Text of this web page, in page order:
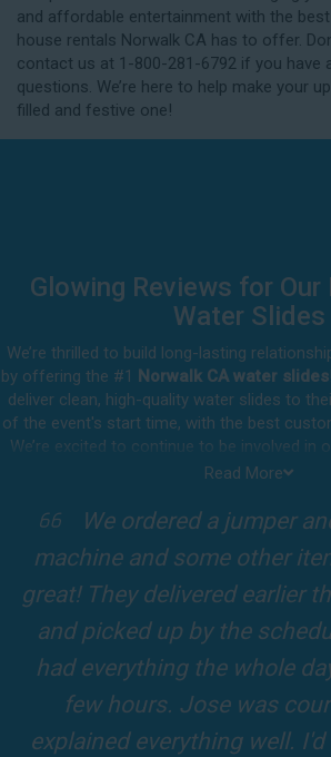
water slide rentals near me Norwalk
drop-off window that works for you.
the teardown and pickup.
for up to one year after the original
amount of your original deposit so
reschedule. Contact our crew as soon
you think you need to reschedule your
and affordable entertainment with the
house rentals Norwalk CA has to offer.
contact us at 1-800-281-6792 if you have
questions. We’re here to help make your
filled and festive one!
Glowing Reviews for Our
Water Slides
We’re thrilled to build long-lasting
by offering the #1 Norwalk CA water slides
deliver clean, high-quality water slides to
of the event's start time, with the best
We’re excited to continue to be involved in
celebrations, including birthdays,
Whatever party rental equipment you
professional crew will be happy to help you
year for all ages to attend and enjoy. Take
our 5-star reviews below and see why
top-rated party rental company
Read More
and snow cone
items and it was
than anticipated
time. We
day instead of a
courteous and
I'd definitely hire
I
kids
Fun
slides
and